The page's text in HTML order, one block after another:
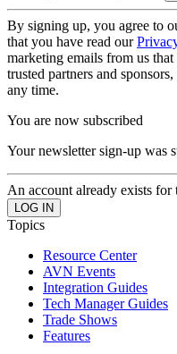
By signing up, you agree to
that you have read our
marketing emails from us
trusted partners and
any time.
You are now subscribed
Your newsletter sign-up was
An account already exists for
Topics
Resource Center
AVN Events
Integration Guides
Tech Manager Guides
Trade Shows
Features